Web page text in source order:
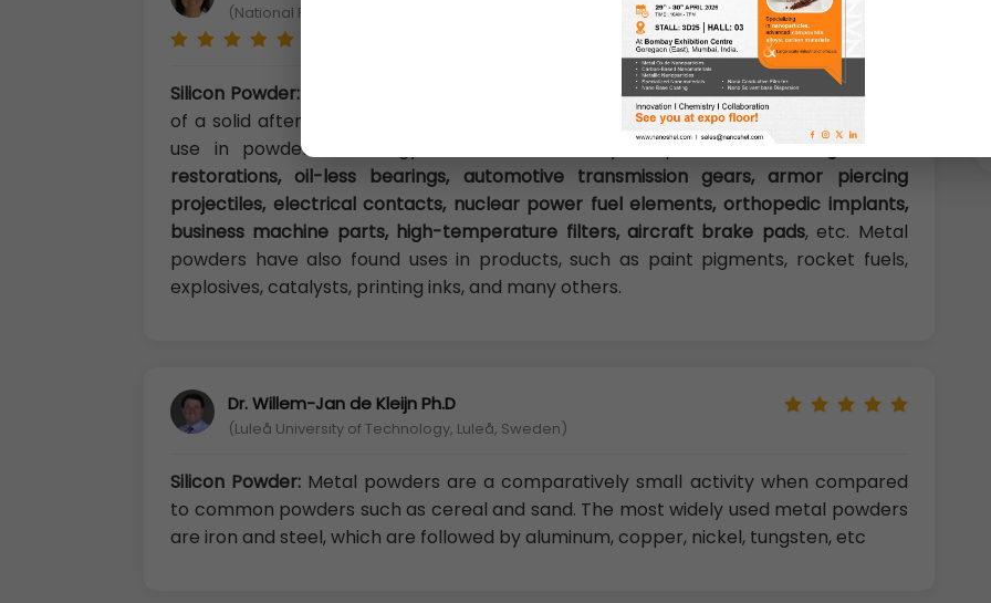
(National Penghu University of Science and Technology, Magong, Penghu, Republic of China)
Silicon Powder:
A metal powder can be easily shaped, with the desirable properties
of a solid after processing.Metal powders are used in variety of applications. Their
use in powder metallurgy results in a variety of products,
including dental
restorations, oil-less bearings, automotive transmission gears, armor piercing
projectiles, electrical contacts, nuclear power fuel elements, orthopedic implants,
business machine parts, high-temperature filters, aircraft brake pads, etc. Metal
powders have also found uses in products, such as paint pigments, rocket fuels,
explosives, catalysts, printing inks, and many others.
Dr. Willem-Jan de Kleijn Ph.D
(Luleå University of Technology, Luleå, Sweden)
Silicon Powder: Metal powders are a comparatively small activity when compared
to common powders such as cereal and sand. The most widely used metal powders
are iron and steel, which are followed by aluminum, copper, nickel, tungsten, etc